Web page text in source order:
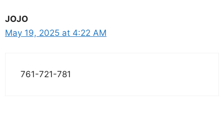
JOJO
May 19, 2025 at 4:22 AM
761-721-781